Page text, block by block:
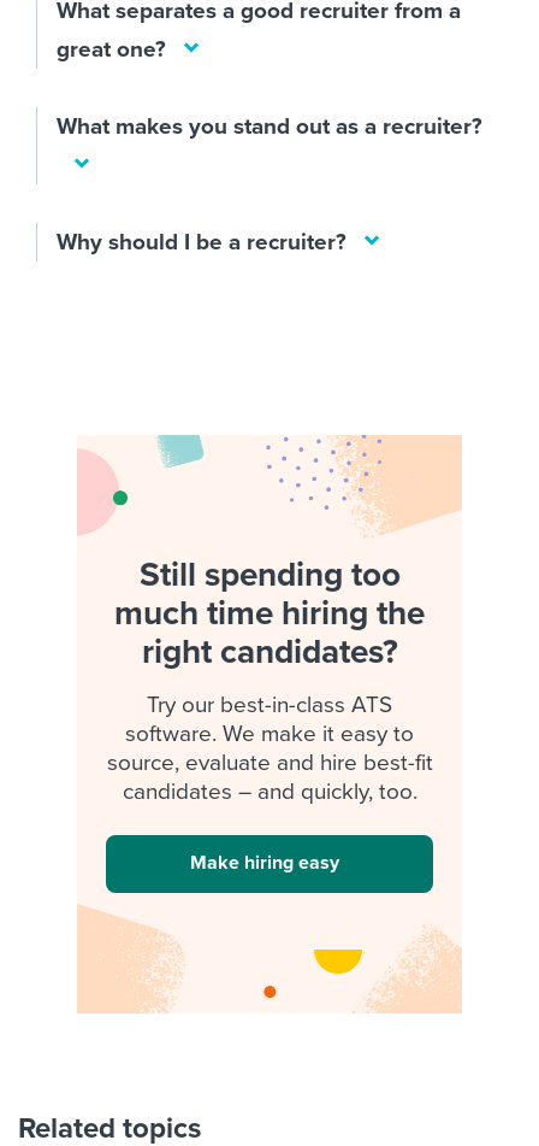
What separates a good recruiter from a
great one?
What makes you stand out as a recruiter?
Why should I be a recruiter?
Still spending too
much time hiring the
right candidates?
Try our best-in-class ATS
software. We make it easy to
source, evaluate and hire best-fit
candidates – and quickly, too.
Make hiring easy
Related topics